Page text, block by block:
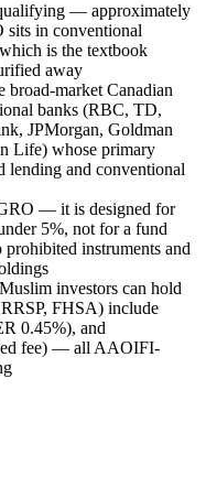
— approximately
in conventional
is the textbook
away
broad-market Canadian
banks (RBC, TD,
JPMorgan, Goldman
Life) whose primary
lending and conventional
— it is designed for
5%, not for a fund
instruments and
investors can hold
FHSA) include
0.45%), and
fee) — all AAOIFI-